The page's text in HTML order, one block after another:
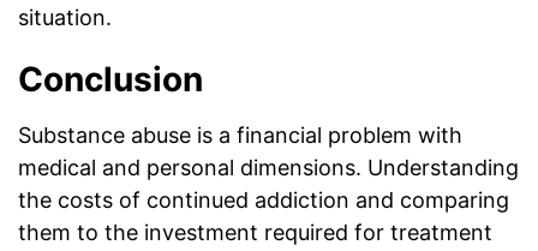
situation.
Conclusion
Substance abuse is a financial problem with
medical and personal dimensions. Understanding
the costs of continued addiction and comparing
them to the investment required for treatment